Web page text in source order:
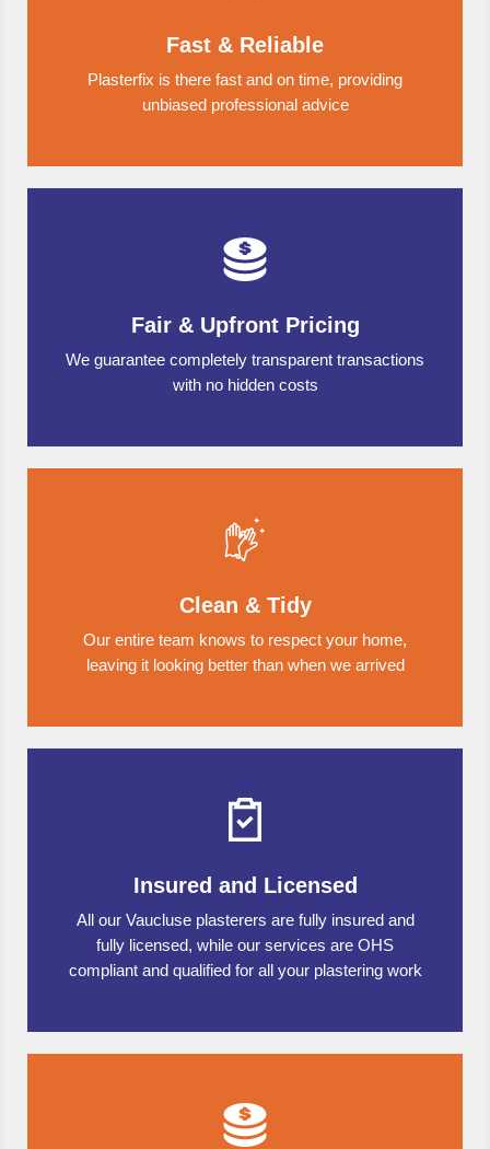
Fast & Reliable
Plasterfix is there fast and on time, providing
unbiased professional advice
Fair & Upfront Pricing
We guarantee completely transparent transactions
with no hidden costs
Clean & Tidy
Our entire team knows to respect your home,
leaving it looking better than when we arrived
Insured and Licensed
All our Vaucluse plasterers are fully insured and
fully licensed, while our services are OHS
compliant and qualified for all your plastering work